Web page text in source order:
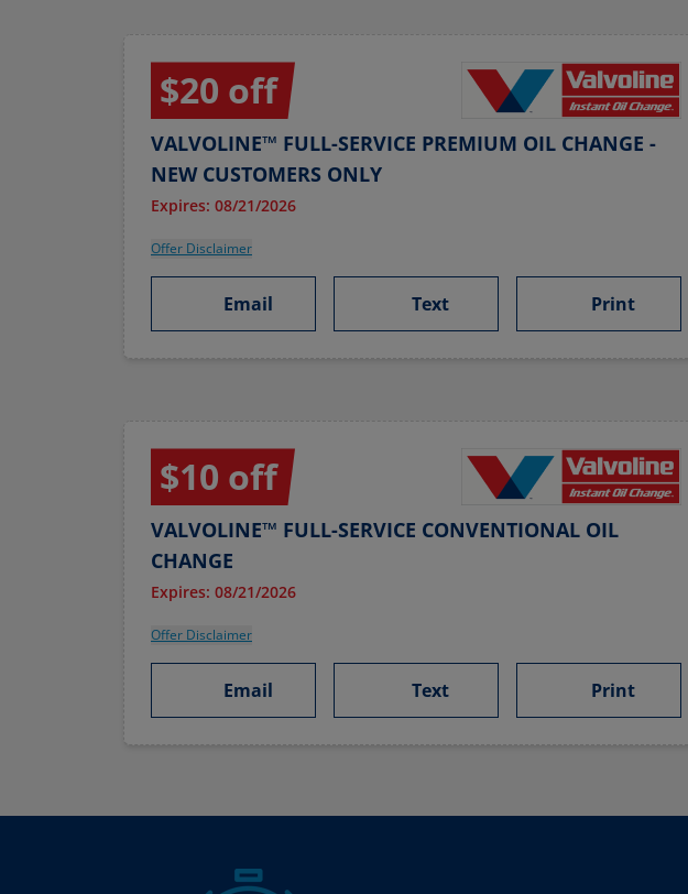
$20 off
VALVOLINE™ FULL-SERVICE PREMIUM OIL CHANGE -
NEW CUSTOMERS ONLY
Expires: 08/21/2026
Offer Disclaimer
Email Text Print
$10 off
VALVOLINE™ FULL-SERVICE CONVENTIONAL OIL
CHANGE
Expires: 08/21/2026
Offer Disclaimer
Email Text Print